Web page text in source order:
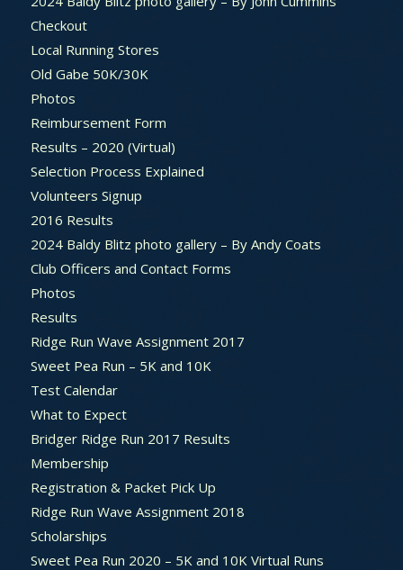
Checkout
Local Running Stores
Old Gabe 50K/30K
Photos
Reimbursement Form
Results – 2020 (Virtual)
Selection Process Explained
Volunteers Signup
2016 Results
2024 Baldy Blitz photo gallery – By Andy Coats
Club Officers and Contact Forms
Photos
Results
Ridge Run Wave Assignment 2017
Sweet Pea Run – 5K and 10K
Test Calendar
What to Expect
Bridger Ridge Run 2017 Results
Membership
Registration & Packet Pick Up
Ridge Run Wave Assignment 2018
Scholarships
Sweet Pea Run 2020 – 5K and 10K Virtual Runs